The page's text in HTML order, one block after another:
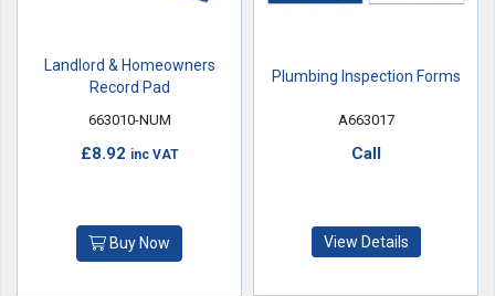
Landlord & Homeowners
Record Pad
663010-NUM
£8.92 inc VAT
Buy Now
Plumbing Inspection Forms
A663017
Call
View Details